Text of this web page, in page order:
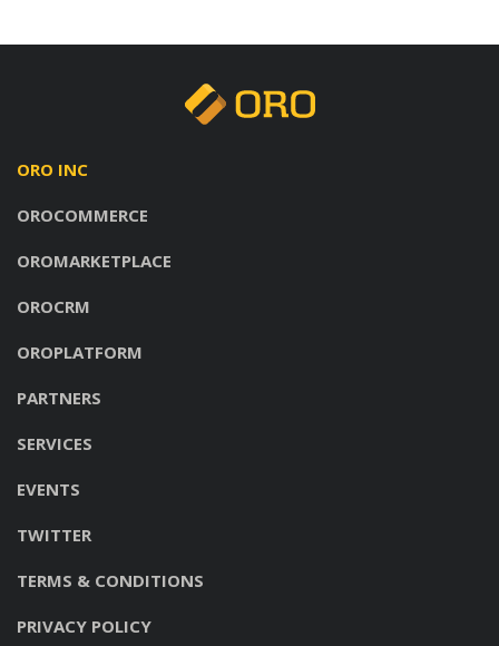
ORO INC
OROCOMMERCE
OROMARKETPLACE
OROCRM
OROPLATFORM
PARTNERS
SERVICES
EVENTS
TWITTER
TERMS & CONDITIONS
PRIVACY POLICY